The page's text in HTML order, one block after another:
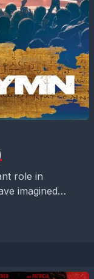
role in
imagined
we...